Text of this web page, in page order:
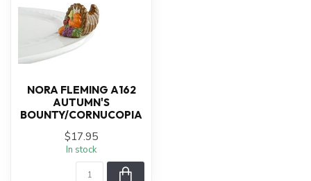
NORA FLEMING A162
AUTUMN'S
BOUNTY/CORNUCOPIA
$17.95
In stock